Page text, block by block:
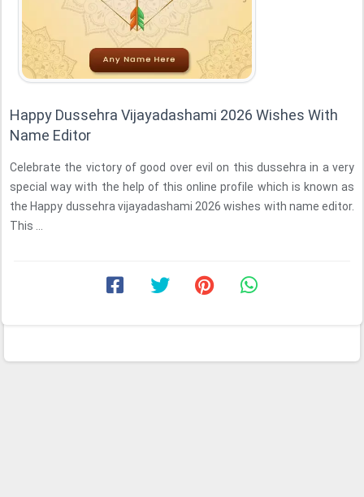
Happy Dussehra Vijayadashami 2026 Wishes With
Name Editor
Celebrate the victory of good over evil on this dussehra in a very
special way with the help of this online profile which is known as
the Happy dussehra vijayadashami 2026 wishes with name editor.
This ...